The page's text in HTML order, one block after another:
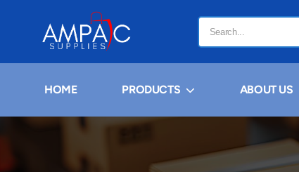
HOME PRODUCTS ABOUT US